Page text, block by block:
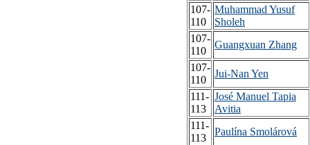
107-
110
Muhammad Yusuf
Sholeh
107-
110
Guangxuan Zhang
107-
110
Jui-Nan Yen
111-
113
José Manuel Tapia
Avitia
111-
113
Paulína Smolárová